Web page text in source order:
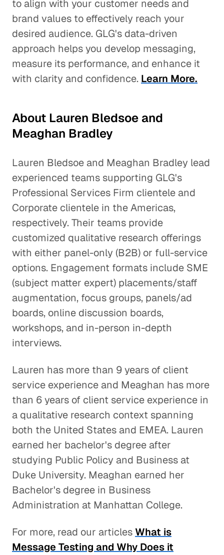
to align with your customer needs and
brand values to effectively reach your
desired audience. GLG's data-driven
approach helps you develop messaging,
measure its performance, and enhance it
with clarity and confidence. Learn More.
About Lauren Bledsoe and
Meaghan Bradley
Lauren Bledsoe and Meaghan Bradley lead
experienced teams supporting GLG's
Professional Services Firm clientele and
Corporate clientele in the Americas,
respectively. Their teams provide
customized qualitative research offerings
with either panel-only (B2B) or full-service
options. Engagement formats include SME
(subject matter expert) placements/staff
augmentation, focus groups, panels/ad
boards, online discussion boards,
workshops, and in-person in-depth
interviews.
Lauren has more than 9 years of client
service experience and Meaghan has more
than 6 years of client service experience in
a qualitative research context spanning
both the United States and EMEA. Lauren
earned her bachelor's degree after
studying Public Policy and Business at
Duke University. Meaghan earned her
Bachelor's degree in Business
Administration at Manhattan College.
For more, read our articles What is
Message Testing and Why Does it